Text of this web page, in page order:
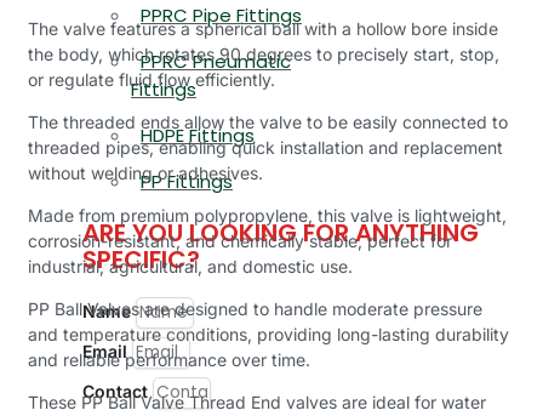
PPRC Pipe Fittings
PPRC Pneumatic
Fittings
HDPE Fittings
PP Fittings
ARE YOU LOOKING FOR ANYTHING
SPECIFIC?
Name
Email
Contact
The valve features a spherical ball with a hollow bore inside
the body, which rotates 90 degrees to precisely start, stop,
or regulate fluid flow efficiently.
The threaded ends allow the valve to be easily connected to
threaded pipes, enabling quick installation and replacement
without welding or adhesives.
Made from premium polypropylene, this valve is lightweight,
corrosion-resistant, and chemically stable, perfect for
industrial, agricultural, and domestic use.
PP Ball Valves are designed to handle moderate pressure
and temperature conditions, providing long-lasting durability
and reliable performance over time.
These PP Ball Valve Thread End valves are ideal for water